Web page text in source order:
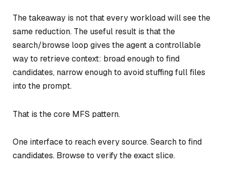
The takeaway is not that every workload will see the
same reduction. The useful result is that the
search/browse loop gives the agent a controllable
way to retrieve context: broad enough to find
candidates, narrow enough to avoid stuffing full files
into the prompt.
That is the core MFS pattern.
One interface to reach every source. Search to find
candidates. Browse to verify the exact slice.